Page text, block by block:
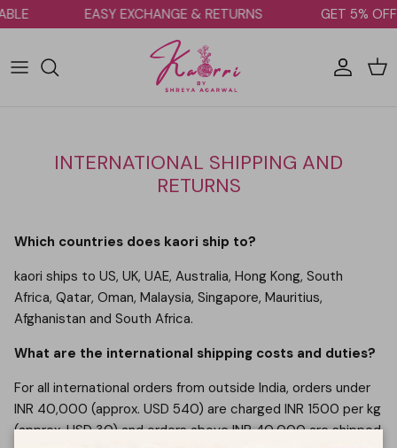
Skip to contentEASY EXCHANGE & RETURNS GET 5%
Account
INTERNATIONAL SHIPPING AND
RETURNS
Which countries does kaori ship to?
kaori ships to US, UK, UAE, Australia, Hong Kong, South
Africa, Qatar, Oman, Malaysia, Singapore, Mauritius,
Afghanistan and South Africa.
What are the international shipping costs and duties?
For all international orders from outside India, orders under
INR 40,000 (approx. USD 540) are charged INR 1500 per kg
(approx. USD 30) and orders above INR 40,000 are shipped